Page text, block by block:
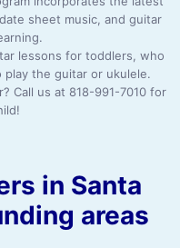
sheet music, and guitar
lessons for toddlers, who
the guitar or ukulele.
Call us at 818-991-7010 for
in Santa
areas